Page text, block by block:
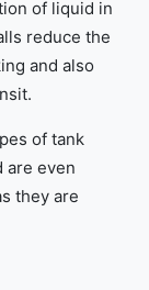
of liquid in
reduce the
and also
of tank
are even
they are